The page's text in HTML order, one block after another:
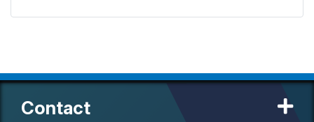
Contact